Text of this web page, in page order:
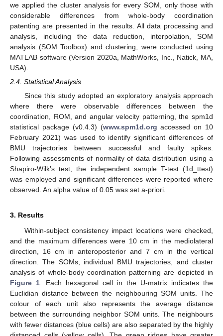
we applied the cluster analysis for every SOM, only those with
considerable differences from whole-body coordination
patenting are presented in the results. All data processing and
analysis, including the data reduction, interpolation, SOM
analysis (SOM Toolbox) and clustering, were conducted using
MATLAB software (Version 2020a, MathWorks, Inc., Natick, MA,
USA).
2.4. Statistical Analysis
Since this study adopted an exploratory analysis approach
where there were observable differences between the
coordination, ROM, and angular velocity patterning, the spm1d
statistical package (v0.4.3) (www.spm1d.org accessed on 10
February 2021) was used to identify significant differences of
BMU trajectories between successful and faulty spikes.
Following assessments of normality of data distribution using a
Shapiro-Wilk’s test, the independent sample T-test (1d_ttest)
was employed and significant differences were reported where
observed. An alpha value of 0.05 was set a-priori.
3. Results
Within-subject consistency impact locations were checked,
and the maximum differences were 10 cm in the mediolateral
direction, 16 cm in anteroposterior and 7 cm in the vertical
direction. The SOMs, individual BMU trajectories, and cluster
analysis of whole-body coordination patterning are depicted in
Figure 1 . Each hexagonal cell in the U-matrix indicates the
Euclidian distance between the neighbouring SOM units. The
colour of each unit also represents the average distance
between the surrounding neighbor SOM units. The neighbours
with fewer distances (blue cells) are also separated by the highly